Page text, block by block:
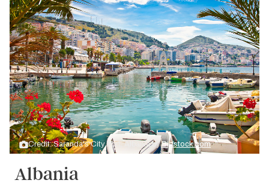
Credit: Saranda's City Port, Albania byBigstock.com
Albania